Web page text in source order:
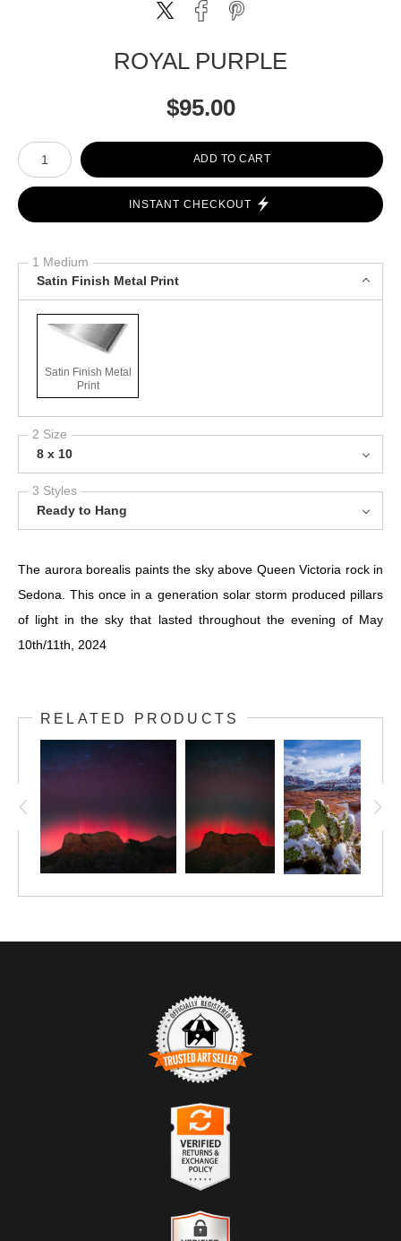
ROYAL PURPLE
$95.00
Number of product units
ADD TO CART
INSTANT CHECKOUT
1 Medium
Satin Finish Metal Print
Satin Finish Metal
Print
2 Size
8 x 10
3 Styles
Ready to Hang
The aurora borealis paints the sky above Queen Victoria rock in
Sedona. This once in a generation solar storm produced pillars
of light in the sky that lasted throughout the evening of May
10th/11th, 2024
RELATED PRODUCTS
TRUSTED ART SELLER
The presence of this badge signifies that this business has
Art Storefronts Organization
an established track record of selling art.
It also means that buyers can trust that they are buying from a
legitimate business. Art sellers that conduct fraudulent activity or
that receive numerous complaints from buyers will have this
VERIFIED RETURNS &